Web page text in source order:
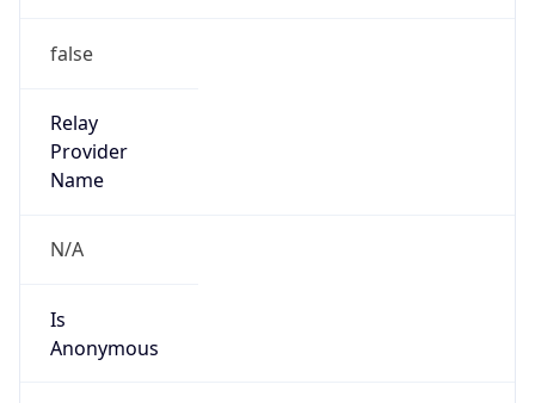
false
Relay
Provider
Name
N/A
Is
Anonymous